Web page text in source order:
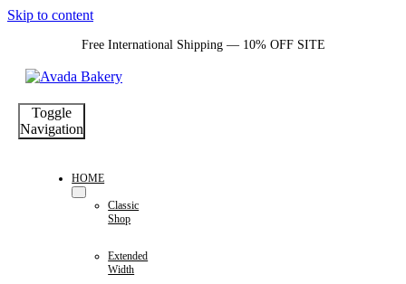
Skip to content
Free International Shipping — 10% OFF SITE
Toggle
Navigation
HOME
Classic
Shop
Extended
Width